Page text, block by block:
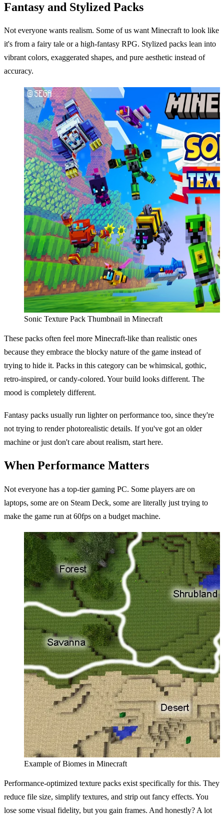
Fantasy and Stylized Packs
Not everyone wants realism. Some of us want Minecraft to look like
it's from a fairy tale or a high-fantasy RPG. Stylized packs lean into
vibrant colors, exaggerated shapes, and pure aesthetic instead of
accuracy.
Sonic Texture Pack Thumbnail in Minecraft
These packs often feel more Minecraft-like than realistic ones
because they embrace the blocky nature of the game instead of
trying to hide it. Packs in this category can be whimsical, gothic,
retro-inspired, or candy-colored. Your build looks different. The
mood is completely different.
Fantasy packs usually run lighter on performance too, since they're
not trying to render photorealistic details. If you've got an older
machine or just don't care about realism, start here.
When Performance Matters
Not everyone has a top-tier gaming PC. Some players are on
laptops, some are on Steam Deck, some are literally just trying to
make the game run at 60fps on a budget machine.
Example of Biomes in Minecraft
Performance-optimized texture packs exist specifically for this. They
reduce file size, simplify textures, and strip out fancy effects. You
lose some visual fidelity, but you gain frames. And honestly? A lot